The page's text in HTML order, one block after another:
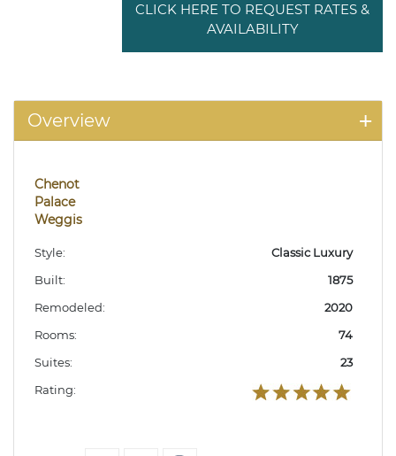
CLICK HERE TO REQUEST RATES &
AVAILABILITY
Overview
Chenot
Palace
Weggis
Style:
Classic Luxury
Built:
1875
Remodeled:
2020
Rooms:
74
Suites:
23
Rating: